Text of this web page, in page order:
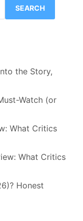
SEARCH
the Story,
Watch (or
What Critics
What Critics
Honest